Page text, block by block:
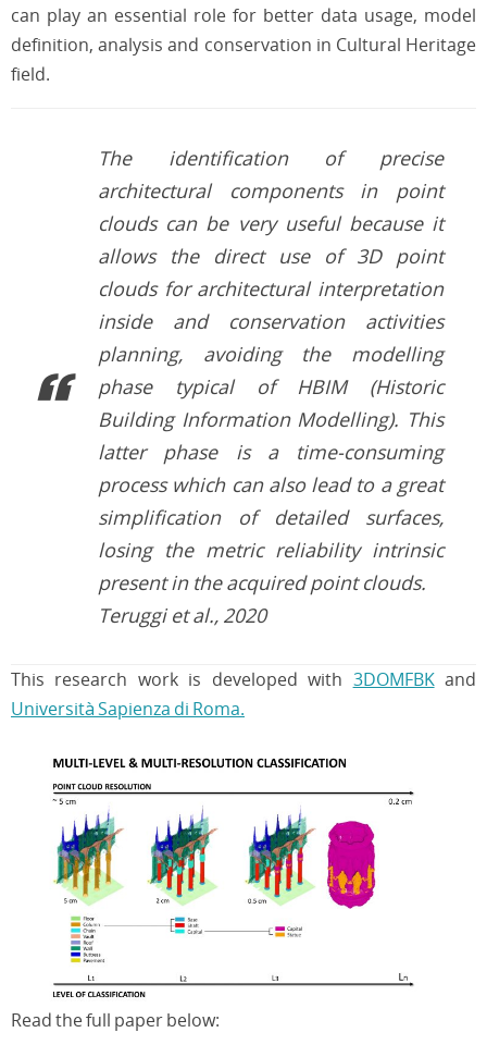
can play an essential role for better data usage, model
definition, analysis and conservation in Cultural Heritage
field.
The identification of precise
architectural components in point
clouds can be very useful because it
allows the direct use of 3D point
clouds for architectural interpretation
inside and conservation activities
planning, avoiding the modelling
phase typical of HBIM (Historic
Building Information Modelling). This
latter phase is a time-consuming
process which can also lead to a great
simplification of detailed surfaces,
losing the metric reliability intrinsic
present in the acquired point clouds.
Teruggi et al., 2020
This research work is developed with 3DOMFBKand
Università Sapienza di Roma.
Read the full paper below: